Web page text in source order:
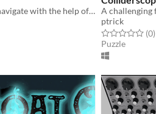
Chart the firmament to navigate with the help of familiar figures in the night sky A challenging
ptrick
Rated 0.0 out(0)
Puzzle